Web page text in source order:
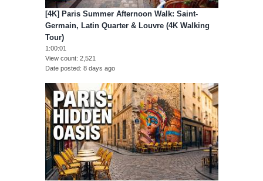
[4K] Paris Summer Afternoon Walk: Saint-
Germain, Latin Quarter & Louvre (4K Walking
Tour)
1:00:01
View count 2,521
Date posted 8 days ago